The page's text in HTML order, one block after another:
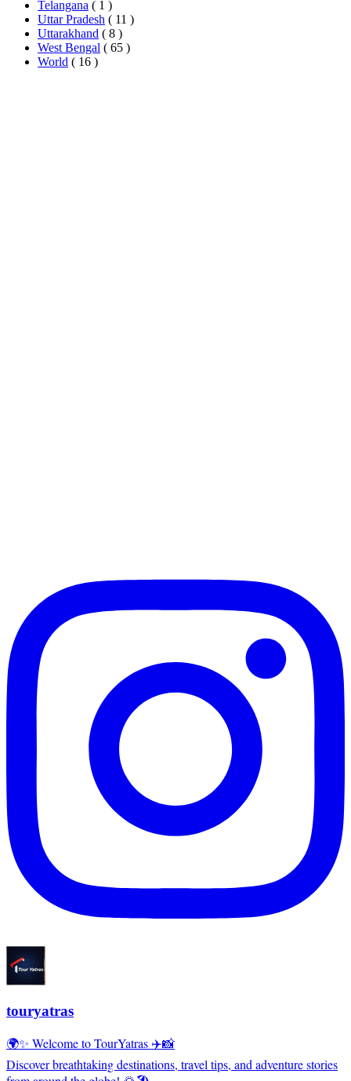
Telangana ( 1 )
Uttar Pradesh ( 11 )
Uttarakhand ( 8 )
West Bengal ( 65 )
World ( 16 )
touryatras
🌍✨ Welcome to TourYatras ✈️📸
Discover breathtaking destinations, travel tips, and adventure stories